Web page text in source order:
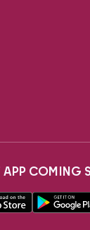
APP COMING